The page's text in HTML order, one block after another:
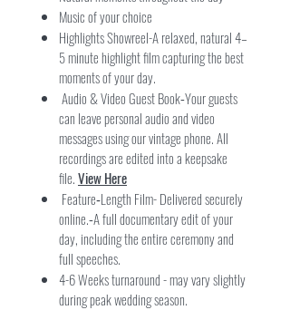
Music of your choice
Highlights Showreel-A relaxed, natural 4–
5 minute highlight film capturing the best
moments of your day.
Audio & Video Guest Book-Your guests
can leave personal audio and video
messages using our vintage phone. All
recordings are edited into a keepsake
file.View Here
Feature‑Length Film- Delivered securely
online.-A full documentary edit of your
day, including the entire ceremony and
full speeches.
4-6 Weeks turnaround - may vary slightly
during peak wedding season.